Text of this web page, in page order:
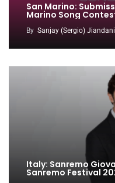
San Marino:
Marino Song
By Sanjay (Sergio) Jiandani
Italy: Sanremo
Sanremo Festival